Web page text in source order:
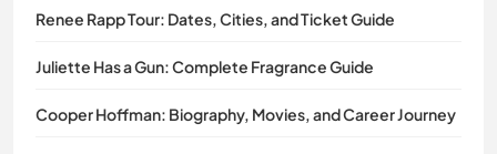
Renee Rapp Tour: Dates, Cities, and Ticket Guide
Juliette Has a Gun: Complete Fragrance Guide
Cooper Hoffman: Biography, Movies, and Career Journey